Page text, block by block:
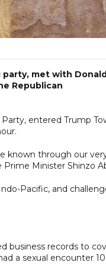
party, met with
Republican
entered Trump
known through our
Minister Shinzo
Pacific, and
business records to
a sexual encounter 10